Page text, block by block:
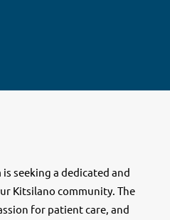
seeking a dedicated and
Kitsilano community. The
for patient care, and